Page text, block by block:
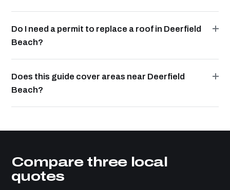
Do I need a permit to replace a roof in Deerfield
Beach?
Does this guide cover areas near Deerfield
Beach?
Compare three local
quotes